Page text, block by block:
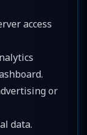
access
or
data.